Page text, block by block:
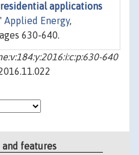
applications
Applied Energy,
630-640.
640
features